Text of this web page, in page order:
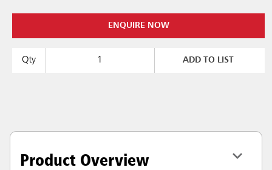
ENQUIRE NOW
Qty ADD TO LIST
Product Overview